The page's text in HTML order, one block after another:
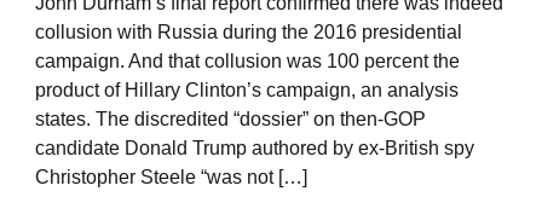
collusion with Russia during the 2016 presidential
campaign. And that collusion was 100 percent the
product of Hillary Clinton’s campaign, an analysis
states. The discredited “dossier” on then-GOP
candidate Donald Trump authored by ex-British spy
Christopher Steele “was not […]